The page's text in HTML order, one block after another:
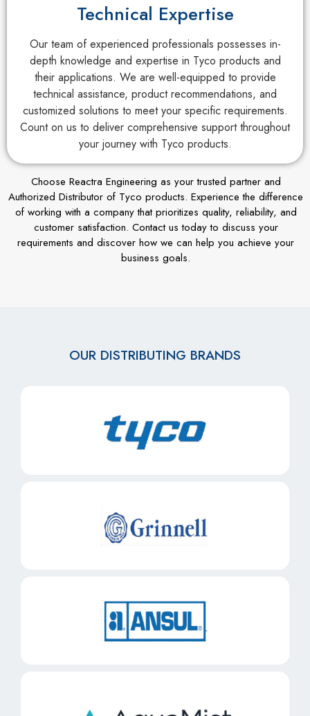
Technical Expertise
Our team of experienced professionals possesses in-
depth knowledge and expertise in Tyco products and
their applications. We are well-equipped to provide
technical assistance, product recommendations, and
customized solutions to meet your specific requirements.
Count on us to deliver comprehensive support throughout
your journey with Tyco products.
Choose Reactra Engineering as your trusted partner and
Authorized Distributor of Tyco products. Experience the difference
of working with a company that prioritizes quality, reliability, and
customer satisfaction. Contact us today to discuss your
requirements and discover how we can help you achieve your
business goals.
OUR DISTRIBUTING BRANDS